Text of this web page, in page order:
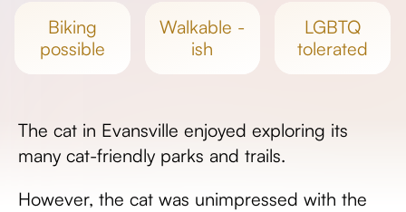
biking
possible
walkable -
ish
LGBTQ
tolerated
The cat in Evansville enjoyed exploring its
many cat-friendly parks and trails.
However, the cat was unimpressed with the